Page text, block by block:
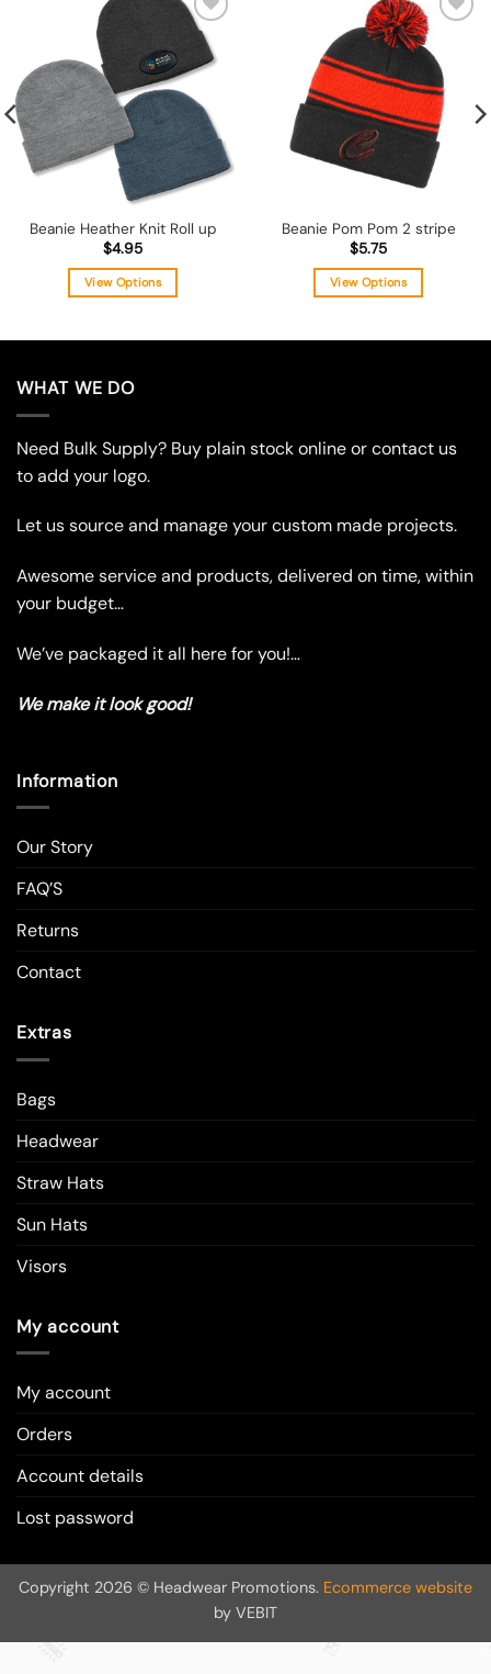
Add to
wishlist
Beanie Heather Knit Roll up
$4.95
View Options
multiple
variants.
options
may
be
chosen
on
product
page
Add to
wishlist
Beanie Pom Pom 2 stripe
$5.75
View Options
options
chosen
on
product
WHAT WE DO
Need Bulk Supply? Buy plain stock online or contact us
to add your logo.
Let us source and manage your custom made projects.
Awesome service and products, delivered on time, within
your budget…
We’ve packaged it all here for you!…
We make it look good!
Information
Our Story
FAQ’S
Returns
Contact
Extras
Bags
Headwear
Straw Hats
Sun Hats
Visors
My account
My account
Orders
Account details
Lost password
Copyright 2026 © Headwear Promotions. Ecommerce website
by VEBIT